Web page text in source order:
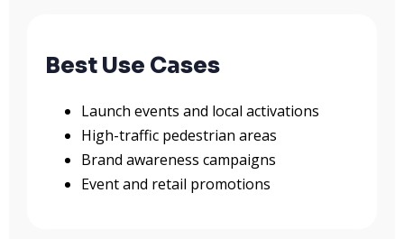
Best Use Cases
Launch events and local activations
High-traffic pedestrian areas
Brand awareness campaigns
Event and retail promotions